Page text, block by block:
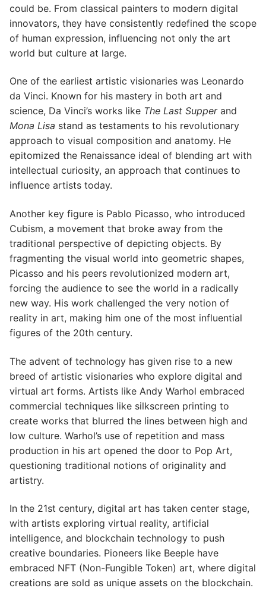
could be. From classical painters to modern digital
innovators, they have consistently redefined the scope
of human expression, influencing not only the art
world but culture at large.
One of the earliest artistic visionaries was Leonardo
da Vinci. Known for his mastery in both art and
science, Da Vinci’s works like The Last Supperand
Mona Lisa stand as testaments to his revolutionary
approach to visual composition and anatomy. He
epitomized the Renaissance ideal of blending art with
intellectual curiosity, an approach that continues to
influence artists today.
Another key figure is Pablo Picasso, who introduced
Cubism, a movement that broke away from the
traditional perspective of depicting objects. By
fragmenting the visual world into geometric shapes,
Picasso and his peers revolutionized modern art,
forcing the audience to see the world in a radically
new way. His work challenged the very notion of
reality in art, making him one of the most influential
figures of the 20th century.
The advent of technology has given rise to a new
breed of artistic visionaries who explore digital and
virtual art forms. Artists like Andy Warhol embraced
commercial techniques like silkscreen printing to
create works that blurred the lines between high and
low culture. Warhol’s use of repetition and mass
production in his art opened the door to Pop Art,
questioning traditional notions of originality and
artistry.
In the 21st century, digital art has taken center stage,
with artists exploring virtual reality, artificial
intelligence, and blockchain technology to push
creative boundaries. Pioneers like Beeple have
embraced NFT (Non-Fungible Token) art, where digital
creations are sold as unique assets on the blockchain.